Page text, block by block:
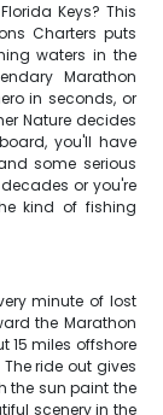
Keys? This
Charters puts
waters in the
Marathon
in seconds, or
Nature decides
you'll have
some serious
or you're
kind of fishing
minute of lost
the Marathon
15 miles offshore
ride out gives
the sun paint the
scenery in the